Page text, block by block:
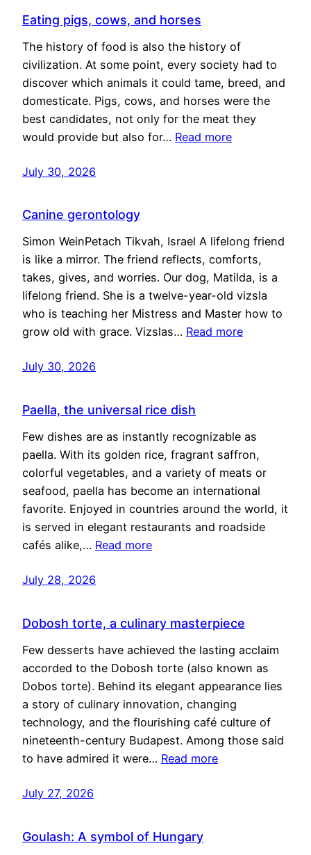
Eating pigs, cows, and horses
The history of food is also the history of
civilization. At some point, every society had to
discover which animals it could tame, breed, and
domesticate. Pigs, cows, and horses were the
best candidates, not only for the meat they
would provide but also for… Read more
July 30, 2026
Canine gerontology
Simon WeinPetach Tikvah, Israel A lifelong friend
is like a mirror. The friend reflects, comforts,
takes, gives, and worries. Our dog, Matilda, is a
lifelong friend. She is a twelve-year-old vizsla
who is teaching her Mistress and Master how to
grow old with grace. Vizslas… Read more
July 30, 2026
Paella, the universal rice dish
Few dishes are as instantly recognizable as
paella. With its golden rice, fragrant saffron,
colorful vegetables, and a variety of meats or
seafood, paella has become an international
favorite. Enjoyed in countries around the world, it
is served in elegant restaurants and roadside
cafés alike,… Read more
July 28, 2026
Dobosh torte, a culinary masterpiece
Few desserts have achieved the lasting acclaim
accorded to the Dobosh torte (also known as
Dobos torte). Behind its elegant appearance lies
a story of culinary innovation, changing
technology, and the flourishing café culture of
nineteenth-century Budapest. Among those said
to have admired it were… Read more
July 27, 2026
Goulash: A symbol of Hungary